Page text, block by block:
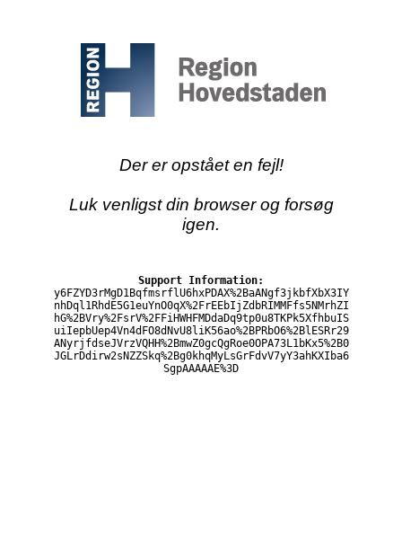
Der er opstået en fejl!
Luk venligst din browser og forsøg
igen.
Support Information:
y6FZYD3rMgD1BqfmsrflU6hxPDAX%2BaANgf3jkbfXbX3IY
nhDql1RhdE5G1euYnO0qX%2FrEEbIjZdbRIMMFfs5NMrhZI
hG%2BVry%2FsrV%2FFiHWHFMDdaDq9tp0u8TKPk5XfhbuIS
uiIepbUep4Vn4dFO8dNvU8liK56ao%2BPRbO6%2BlESRr29
ANyrjfdseJVrzVQHH%2BmwZ0gcQgRoe0OPA73L1bKx5%2B0
JGLrDdirw2sNZZSkq%2Bg0khqMyLsGrFdvV7yY3ahKXIba6
SgpAAAAAE%3D